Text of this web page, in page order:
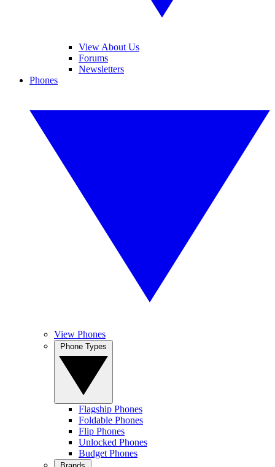
View About Us
Forums
Newsletters
Phones
View Phones
Flagship Phones
Foldable Phones
Flip Phones
Unlocked Phones
Budget Phones